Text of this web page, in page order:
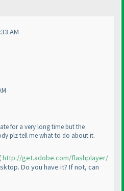
AM
for a very long time but the
plz tell me what to do about it.
http://get.adobe.com/flashplayer/
Do you have it? If not, can